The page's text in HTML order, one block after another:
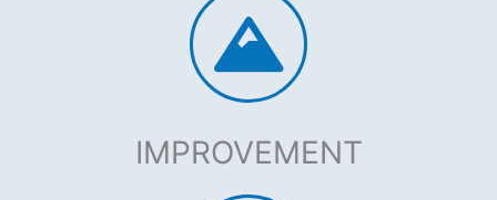
IMPROVEMENT